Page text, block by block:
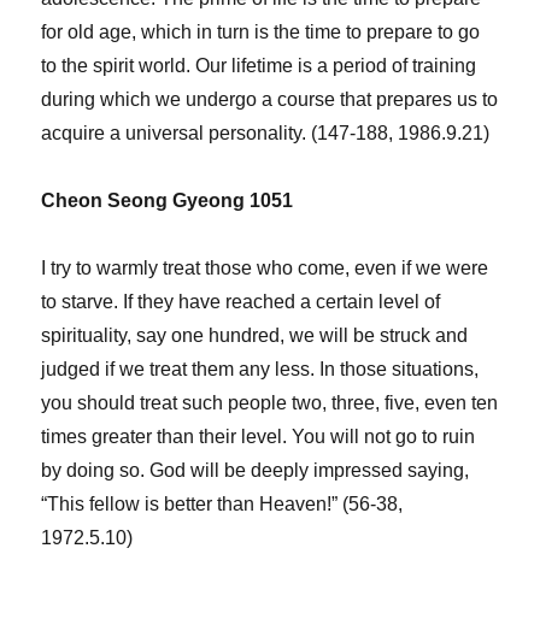
for old age, which in turn is the time to prepare to go
to the spirit world. Our lifetime is a period of training
during which we undergo a course that prepares us to
acquire a universal personality. (147-188, 1986.9.21)
Cheon Seong Gyeong 1051
I try to warmly treat those who come, even if we were
to starve. If they have reached a certain level of
spirituality, say one hundred, we will be struck and
judged if we treat them any less. In those situations,
you should treat such people two, three, five, even ten
times greater than their level. You will not go to ruin
by doing so. God will be deeply impressed saying,
“This fellow is better than Heaven!” (56-38,
1972.5.10)